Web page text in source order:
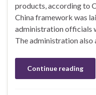
products, according to
China framework was
administration officials
The administration also
Continue reading